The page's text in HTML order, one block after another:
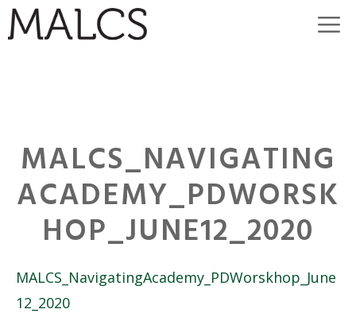
Skip
to
MALCS_NAVIGATING
ACADEMY_PDWORSK
HOP_JUNE12_2020
MALCS_NavigatingAcademy_PDWorskhop_June
12_2020